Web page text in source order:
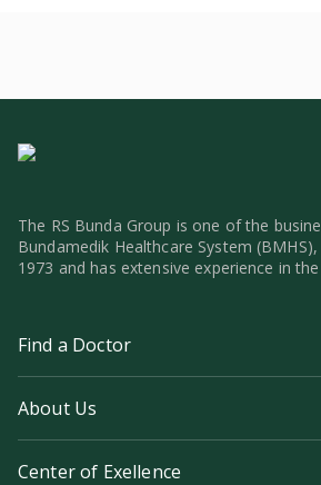
The RS Bunda Group is one of the
Bundamedik Healthcare System
1973 and has extensive experience in
Find a Doctor
About Us
Center of Exellence